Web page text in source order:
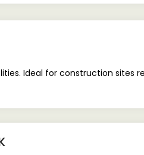
Ideal for construction sites